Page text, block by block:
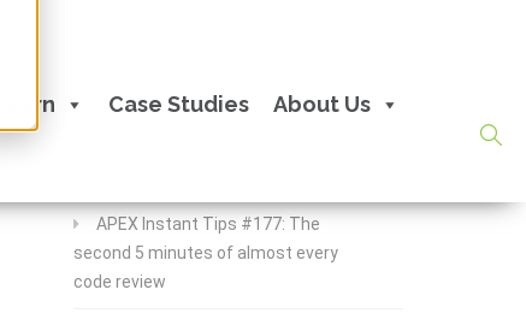
Learn Case Studies About Us
APEX Instant Tips #177: The
second 5 minutes of almost every
code review